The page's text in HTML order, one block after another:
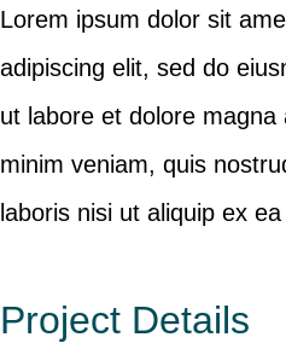
Lorem ipsum dolor sit
adipiscing elit, sed do
ut labore et dolore magna
minim veniam, quis
laboris nisi ut aliquip ex
Project Details